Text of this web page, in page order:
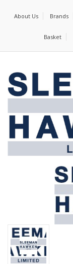
About Us Brands
Basket